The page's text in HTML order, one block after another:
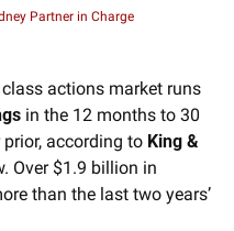
Partner in Charge
actions market runs
in the 12 months to 30
according to King &
Over $1.9 billion in
than the last two years’